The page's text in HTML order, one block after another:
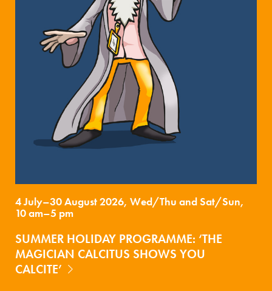
4 July–30 August 2026, Wed/Thu and Sat/Sun,
10 am–5 pm
SUMMER HOLIDAY PROGRAMME: ‘THE
MAGICIAN CALCITUS SHOWS YOU
CALCITE’